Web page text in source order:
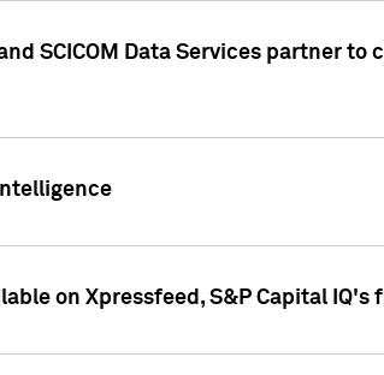
SCICOM Data Services partner
on Xpressfeed, S&P Capital